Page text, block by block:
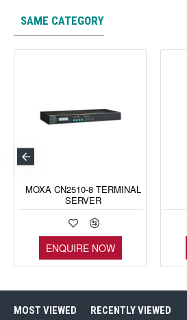
SAME CATEGORY
MOXA CN2510-8 TERMINAL
SERVER
ENQUIRE NOW
MOST VIEWED RECENTLY VIEWED